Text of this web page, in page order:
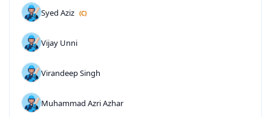
Syed Aziz (C)
Vijay Unni
Virandeep Singh
Muhammad Azri Azhar